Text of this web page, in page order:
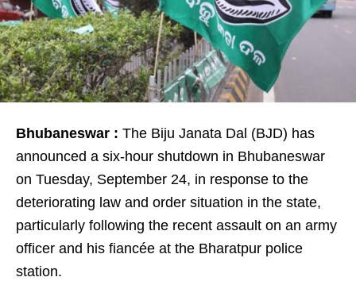
Bhubaneswar : The Biju Janata Dal (BJD) has
announced a six-hour shutdown in Bhubaneswar
on Tuesday, September 24, in response to the
deteriorating law and order situation in the state,
particularly following the recent assault on an army
officer and his fiancée at the Bharatpur police
station.